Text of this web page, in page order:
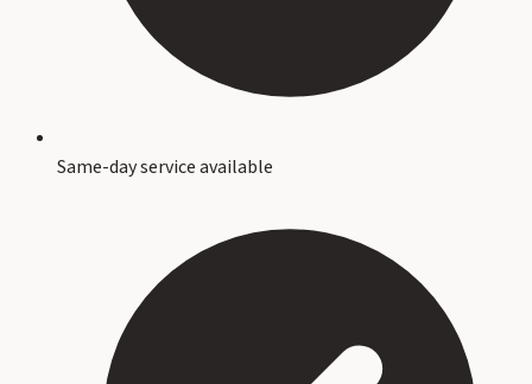
Same-day service available